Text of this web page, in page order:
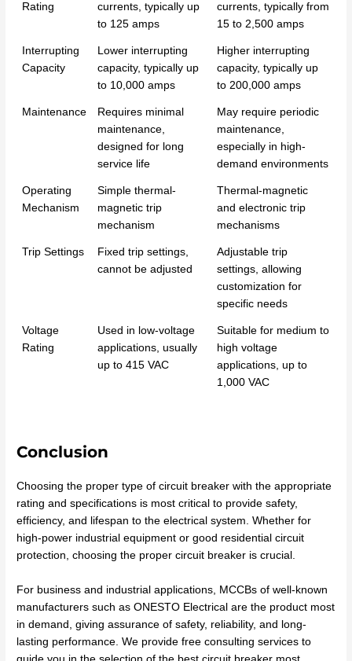
Rating
currents, typically up
to 125 amps
currents, typically from
15 to 2,500 amps
Interrupting
Capacity
Lower interrupting
capacity, typically up
to 10,000 amps
Higher interrupting
capacity, typically up
to 200,000 amps
Maintenance
Requires minimal
maintenance,
designed for long
service life
May require periodic
maintenance,
especially in high-
demand environments
Operating
Mechanism
Simple thermal-
magnetic trip
mechanism
Thermal-magnetic
and electronic trip
mechanisms
Trip Settings
Fixed trip settings,
cannot be adjusted
Adjustable trip
settings, allowing
customization for
specific needs
Voltage
Rating
Used in low-voltage
applications, usually
up to 415 VAC
Suitable for medium to
high voltage
applications, up to
1,000 VAC
Conclusion
Choosing the proper type of circuit breaker with the appropriate
rating and specifications is most critical to provide safety,
efficiency, and lifespan to the electrical system. Whether for
high-power industrial equipment or good residential circuit
protection, choosing the proper circuit breaker is crucial.
For business and industrial applications, MCCBs of well-known
manufacturers such as ONESTO Electrical are the product most
in demand, giving assurance of safety, reliability, and long-
lasting performance. We provide free consulting services to